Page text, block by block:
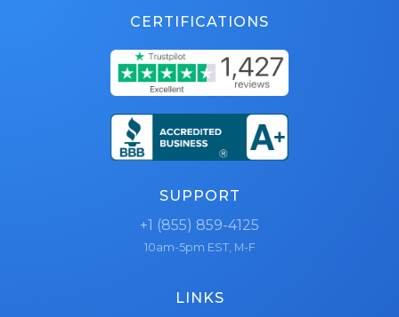
CERTIFICATIONS
SUPPORT
+1 (855) 859-4125
10am-5pm EST, M-F
LINKS